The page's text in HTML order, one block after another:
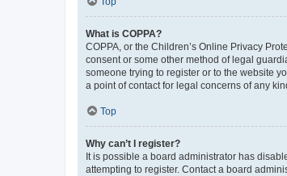
What is COPPA?
COPPA, or the Children’s Online Privacy
consent or some other method of legal
someone trying to register or to the website
a point of contact for legal concerns of any
Top
Why can’t I register?
It is possible a board administrator has
attempting to register. Contact a board